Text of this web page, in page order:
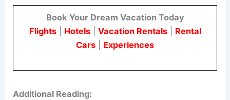
Book Your Dream Vacation Today
Flights| Hotels| Vacation Rentals| Rental
Cars
Experiences
Additional Reading: